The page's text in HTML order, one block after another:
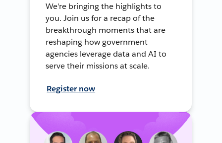
We're bringing the highlights to
you. Join us for a recap of the
breakthrough moments that are
reshaping how government
agencies leverage data and AI to
serve their missions at scale.
Register now